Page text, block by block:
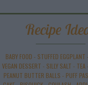
Recipe
BABY FOOD - STUFFED EGGPLANT -
VEGAN DESSERT - SILLY SALT - TEA -
PEANUT BUTTER BALLS - PUFF